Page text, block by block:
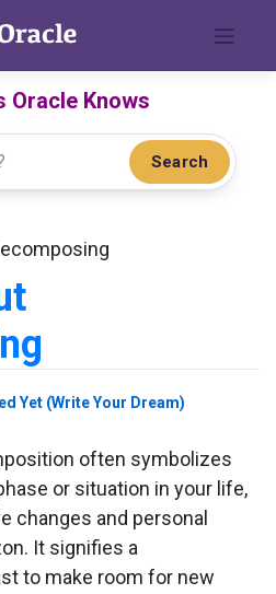
Oracle Knows
Search
Yet (Write Your Dream)
often symbolizes
or situation in your life,
changes and personal
It signifies a
to make room for new